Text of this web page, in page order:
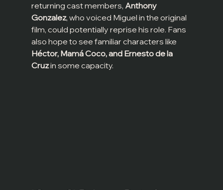
returning cast members, Anthony
Gonzalez, who voiced Miguel in the original
film, could potentially reprise his role. Fans
also hope to see familiar characters like
Héctor, Mamá Coco, and Ernesto de la
Cruz in some capacity.